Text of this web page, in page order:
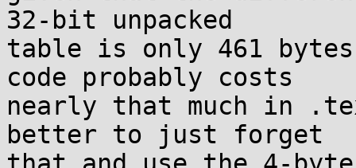
32-bit unpacked
table is only 461
code probably costs
nearly that much in
better to just forget